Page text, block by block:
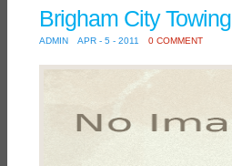
Brigham City Towing
ADMIN APR - 5 - 2011 0 COMMENT